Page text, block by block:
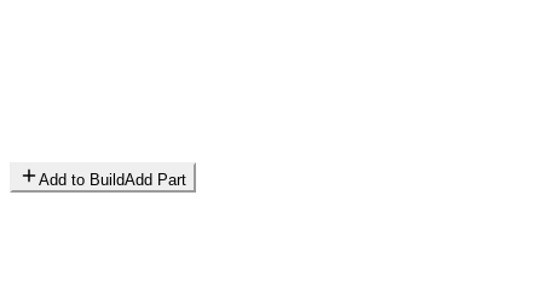
Add to BuildAdd Part